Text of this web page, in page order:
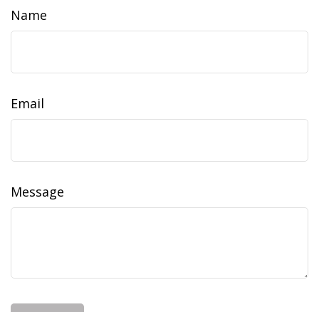
Name
Email
Message